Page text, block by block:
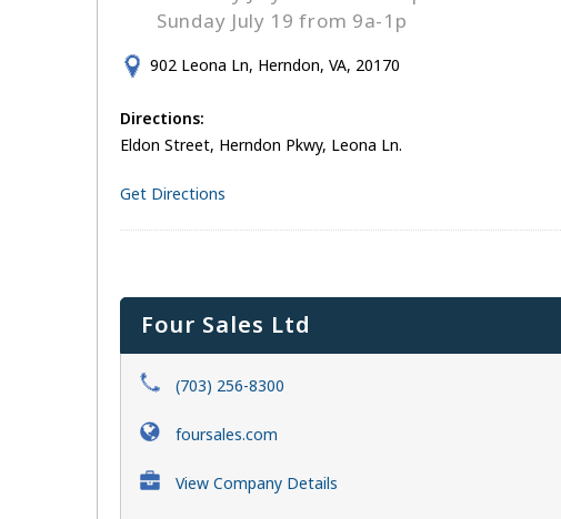
Sunday July 19 from 9a-1p
902 Leona Ln, Herndon, VA, 20170
Directions:
Eldon Street, Herndon Pkwy, Leona Ln.
Get Directions
Four Sales Ltd
(703) 256-8300
foursales.com
View Company Details